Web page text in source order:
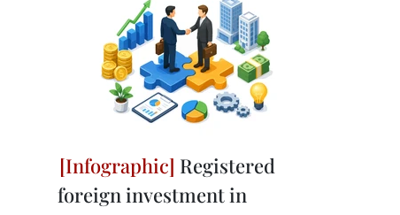
Registered
foreign investment in